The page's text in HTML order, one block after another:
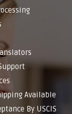
Available
By USCIS